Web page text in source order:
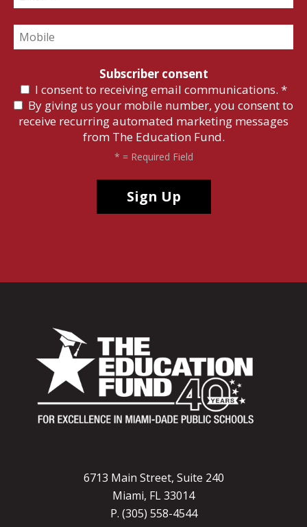
Subscriber consent
I consent to receiving email communications. *
By giving us your mobile number, you consent to
receive recurring automated marketing messages
from The Education Fund.
* = Required Field
6713 Main Street, Suite 240
Miami, FL 33014
P. (305) 558-4544